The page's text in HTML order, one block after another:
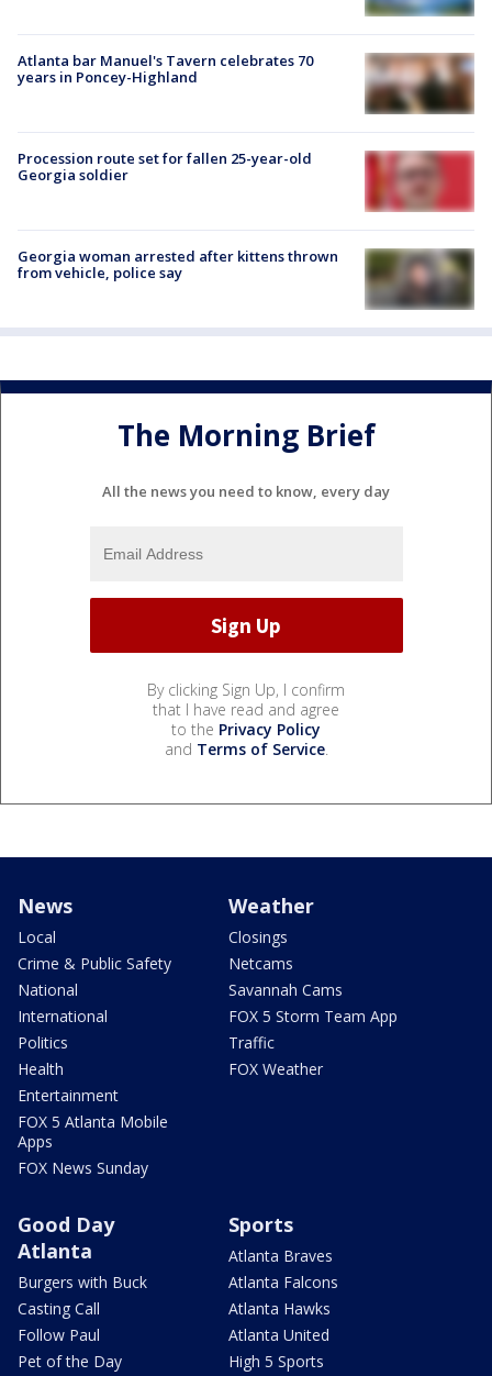
Atlanta bar Manuel's Tavern celebrates 70
years in Poncey-Highland
Procession route set for fallen 25-year-old
Georgia soldier
Georgia woman arrested after kittens thrown
from vehicle, police say
The Morning Brief
All the news you need to know, every day
By clicking Sign Up, I confirm
that I have read and agree
to the Privacy Policy
and Terms of Service.
News
Local
Crime & Public Safety
National
International
Politics
Health
Entertainment
FOX 5 Atlanta Mobile
Apps
FOX News Sunday
Weather
Closings
Netcams
Savannah Cams
FOX 5 Storm Team App
Traffic
FOX Weather
Good Day
Atlanta
Burgers with Buck
Casting Call
Follow Paul
Pet of the Day
Sports
Atlanta Braves
Atlanta Falcons
Atlanta Hawks
Atlanta United
High 5 Sports